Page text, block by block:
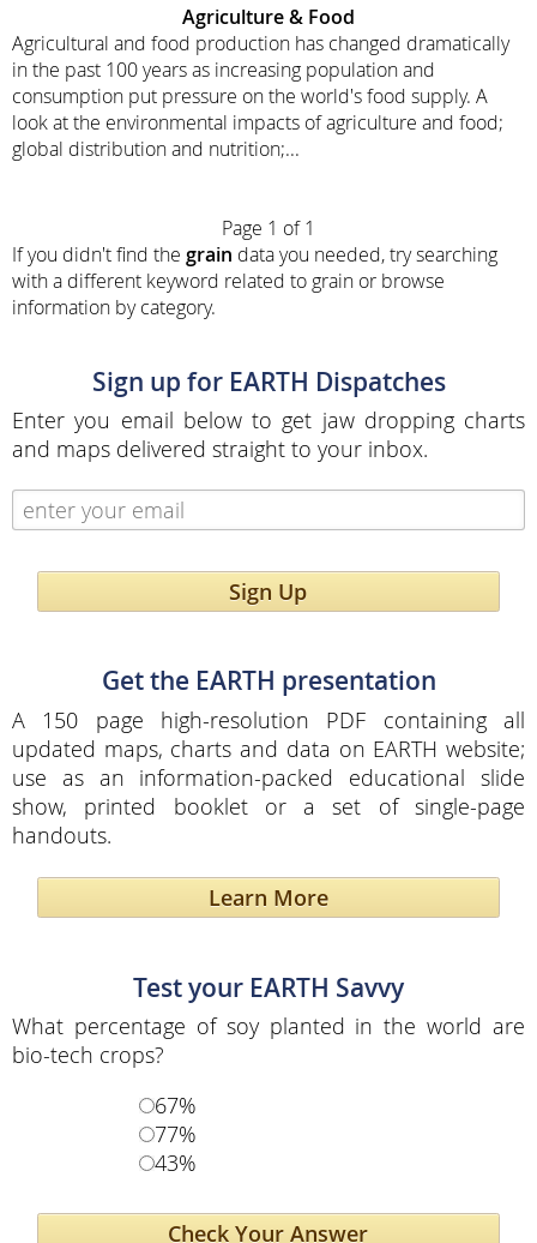
Agriculture & Food
Agricultural and food production has changed dramatically
in the past 100 years as increasing population and
consumption put pressure on the world's food supply. A
look at the environmental impacts of agriculture and food;
global distribution and nutrition;...
Page 1 of 1
If you didn't find the grain data you needed, try searching
with a different keyword related to grain or browse
information by category.
Sign up for EARTH Dispatches
Enter you email below to get jaw dropping charts
and maps delivered straight to your inbox.
Sign Up
Get the EARTH presentation
A 150 page high-resolution PDF containing all
updated maps, charts and data on EARTH website;
use as an information-packed educational slide
show, printed booklet or a set of single-page
handouts.
Learn More
Test your EARTH Savvy
What percentage of soy planted in the world are
bio-tech crops?
67%
77%
43%